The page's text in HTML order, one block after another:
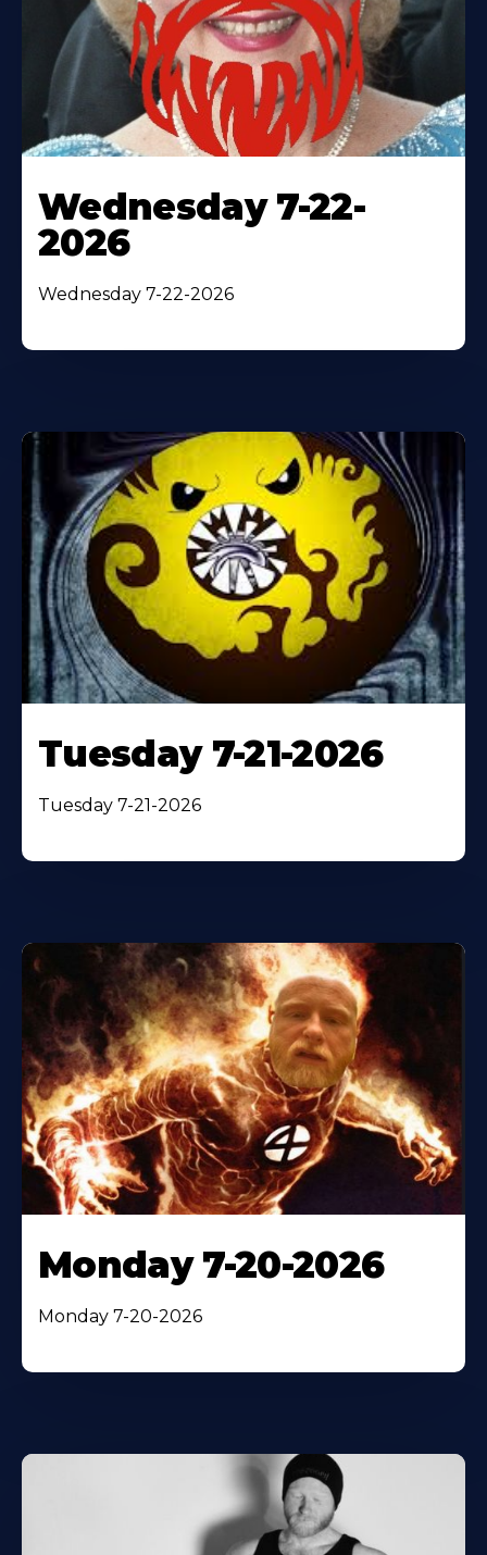
Wednesday 7-22-
2026
Wednesday 7-22-2026
Tuesday 7-21-2026
Tuesday 7-21-2026
Monday 7-20-2026
Monday 7-20-2026